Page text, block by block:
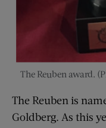
The Reuben award.
The Reuben is
Goldberg. As this